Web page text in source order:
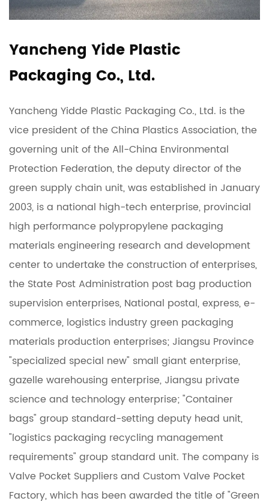
Yancheng Yide Plastic
Packaging Co., Ltd.
Yancheng Yidde Plastic Packaging Co., Ltd. is the
vice president of the China Plastics Association, the
governing unit of the All-China Environmental
Protection Federation, the deputy director of the
green supply chain unit, was established in January
2003, is a national high-tech enterprise, provincial
high performance polypropylene packaging
materials engineering research and development
center to undertake the construction of enterprises,
the State Post Administration post bag production
supervision enterprises, National postal, express, e-
commerce, logistics industry green packaging
materials production enterprises; Jiangsu Province
"specialized special new" small giant enterprise,
gazelle warehousing enterprise, Jiangsu private
science and technology enterprise; "Container
bags" group standard-setting deputy head unit,
"logistics packaging recycling management
requirements" group standard unit. The company is
Valve Pocket Suppliersand Custom Valve Pocket
Factory, which has been awarded the title of "Green